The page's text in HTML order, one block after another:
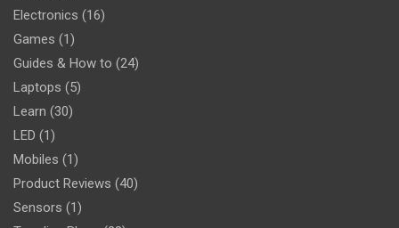
Electronics (16)
Games (1)
Guides & How to (24)
Laptops (5)
Learn (30)
LED (1)
Mobiles (1)
Product Reviews (40)
Sensors (1)